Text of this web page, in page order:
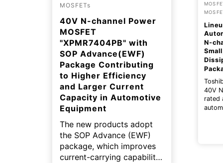
MOSFETs
40V N-channel Power
MOSFET
"XPMR7404PB" with
SOP Advance(EWF)
Package Contributing
to Higher Efficiency
and Larger Current
Capacity in Automotive
Equipment
The new products adopt
the SOP Advance (EWF)
package, which improves
current-carrying capability
40V
rated